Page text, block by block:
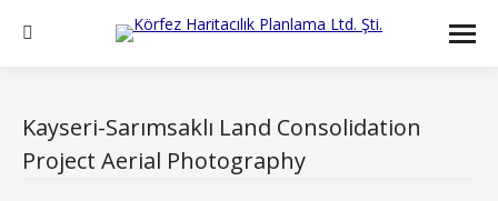
Search:
Kayseri-Sarımsaklı Land Consolidation
Project Aerial Photography